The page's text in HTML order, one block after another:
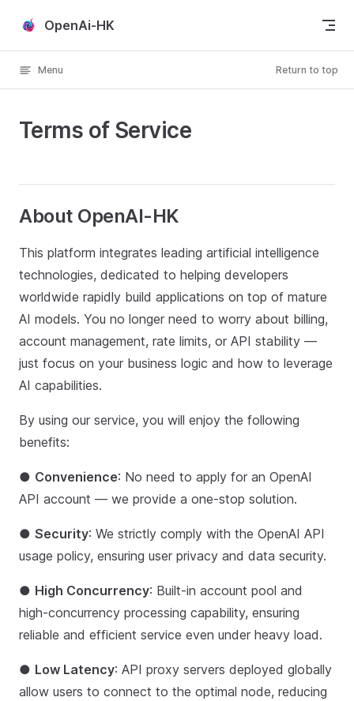
Skip to content
OpenAi-HK
Menu Return to top
Terms of Service
About OpenAI-HK
This platform integrates leading artificial intelligence
technologies, dedicated to helping developers
worldwide rapidly build applications on top of mature
AI models. You no longer need to worry about billing,
account management, rate limits, or API stability —
just focus on your business logic and how to leverage
AI capabilities.
By using our service, you will enjoy the following
benefits:
● Convenience: No need to apply for an OpenAI
API account — we provide a one-stop solution.
● Security: We strictly comply with the OpenAI API
usage policy, ensuring user privacy and data security.
● High Concurrency: Built-in account pool and
high-concurrency processing capability, ensuring
reliable and efficient service even under heavy load.
● Low Latency: API proxy servers deployed globally
allow users to connect to the optimal node, reducing